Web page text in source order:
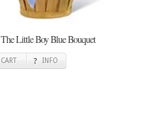
The Little Boy Blue Bouquet
CART INFO